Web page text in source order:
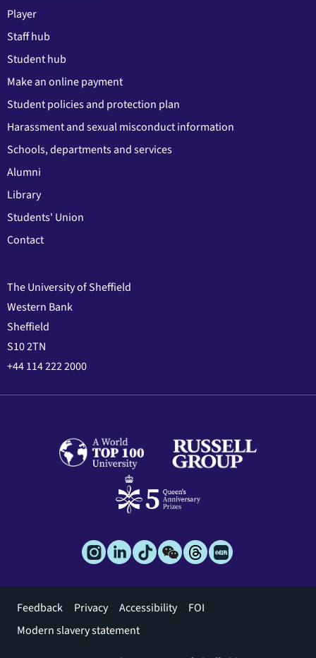
Player
Staff hub
Student hub
Make an online payment
Student policies and protection plan
Harassment and sexual misconduct information
Schools, departments and services
Alumni
Library
Students' Union
Contact
The University of Sheffield
Western Bank
Sheffield
S10 2TN
+44 114 222 2000
Footer
menu
Feedback Privacy Accessibility
FOI
Modern slavery statement